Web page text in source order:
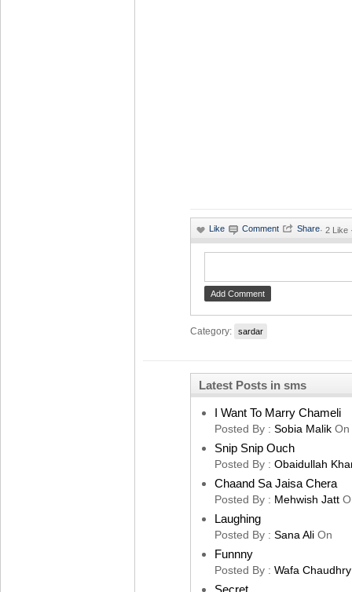
· 2 Like
Category: sardar
Latest Posts in sms
I Want To Marry Chameli
Posted By : Sobia Malik On
Snip Snip Ouch
Posted By : Obaidullah
Chaand Sa Jaisa Chera
Posted By : Mehwish Jatt
Laughing
Posted By : Sana Ali On
Funnny
Posted By : Wafa Chaudhry
Secret